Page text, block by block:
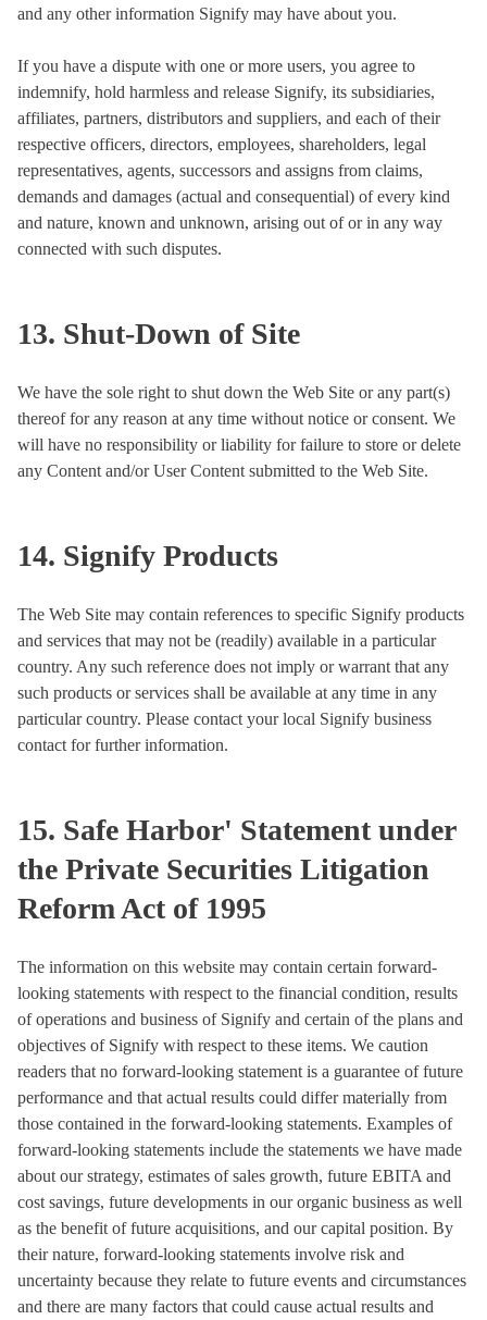
and any other information Signify may have about you.
If you have a dispute with one or more users, you agree to
indemnify, hold harmless and release Signify, its subsidiaries,
affiliates, partners, distributors and suppliers, and each of their
respective officers, directors, employees, shareholders, legal
representatives, agents, successors and assigns from claims,
demands and damages (actual and consequential) of every kind
and nature, known and unknown, arising out of or in any way
connected with such disputes.
13. Shut-Down of Site
We have the sole right to shut down the Web Site or any part(s)
thereof for any reason at any time without notice or consent. We
will have no responsibility or liability for failure to store or delete
any Content and/or User Content submitted to the Web Site.
14. Signify Products
The Web Site may contain references to specific Signify products
and services that may not be (readily) available in a particular
country. Any such reference does not imply or warrant that any
such products or services shall be available at any time in any
particular country. Please contact your local Signify business
contact for further information.
15. Safe Harbor' Statement under
the Private Securities Litigation
Reform Act of 1995
The information on this website may contain certain forward-
looking statements with respect to the financial condition, results
of operations and business of Signify and certain of the plans and
objectives of Signify with respect to these items. We caution
readers that no forward-looking statement is a guarantee of future
performance and that actual results could differ materially from
those contained in the forward-looking statements. Examples of
forward-looking statements include the statements we have made
about our strategy, estimates of sales growth, future EBITA and
cost savings, future developments in our organic business as well
as the benefit of future acquisitions, and our capital position. By
their nature, forward-looking statements involve risk and
uncertainty because they relate to future events and circumstances
and there are many factors that could cause actual results and